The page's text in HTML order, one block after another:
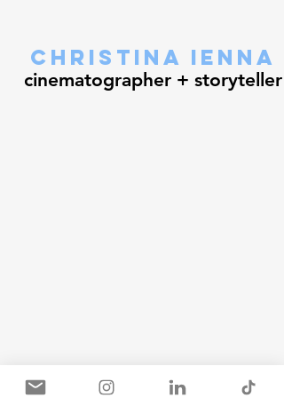
christina ienna
cinematographer + storyteller